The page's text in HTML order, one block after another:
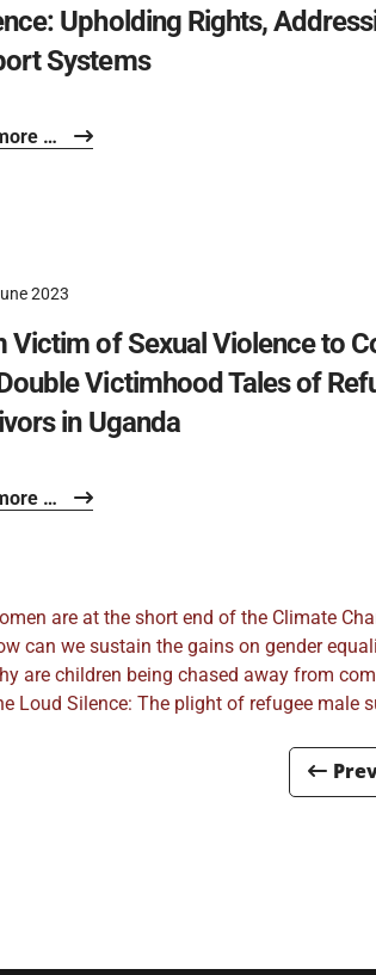
Upholding Rights,
Systems
…
2023
Victim of Sexual Violence to
Victimhood Tales of
in Uganda
…
are at the short end of the Climate
can we sustain the gains on gender
are children being chased away from
Loud Silence: The plight of refugee male